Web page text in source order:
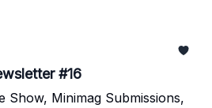
#16
Show, Minimag Submissions,